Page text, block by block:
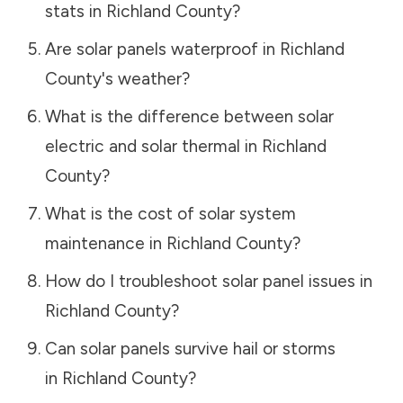
stats in Richland County?
Are solar panels waterproof in Richland
County's weather?
What is the difference between solar
electric and solar thermal in Richland
County?
What is the cost of solar system
maintenance in Richland County?
How do I troubleshoot solar panel issues in
Richland County?
Can solar panels survive hail or storms
in Richland County?